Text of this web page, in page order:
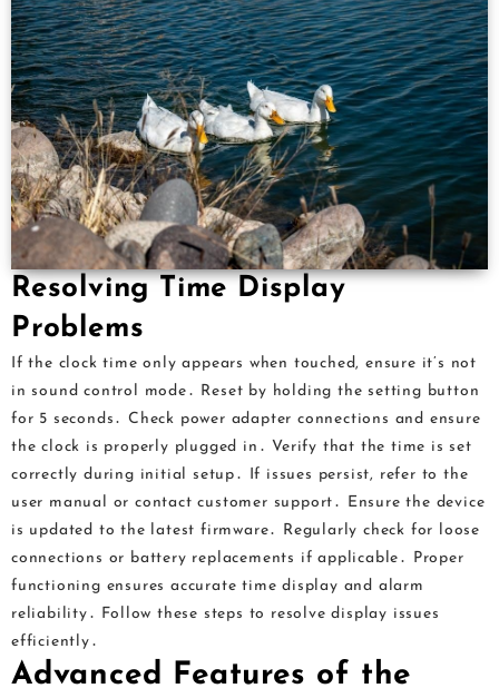
Resolving Time Display
Problems
If the clock time only appears when touched, ensure it’s not
in sound control mode․ Reset by holding the setting button
for 5 seconds․ Check power adapter connections and ensure
the clock is properly plugged in․ Verify that the time is set
correctly during initial setup․ If issues persist, refer to the
user manual or contact customer support․ Ensure the device
is updated to the latest firmware․ Regularly check for loose
connections or battery replacements if applicable․ Proper
functioning ensures accurate time display and alarm
reliability․ Follow these steps to resolve display issues
efficiently․
Advanced Features of the